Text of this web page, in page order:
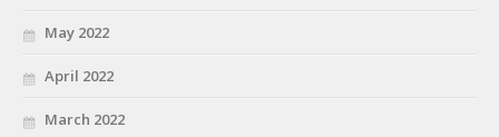
May 2022
April 2022
March 2022